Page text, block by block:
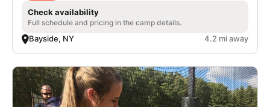
Check availability
Full schedule and pricing in the camp details.
Bayside, NY 4.2 mi away